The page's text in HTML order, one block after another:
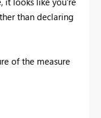
than declaring
of the measure